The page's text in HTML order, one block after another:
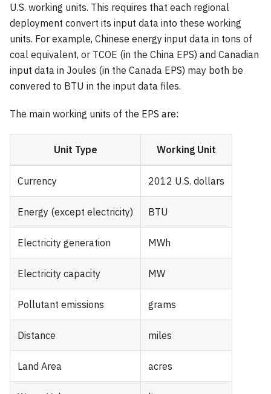
U.S. working units. This requires that each regional
deployment convert its input data into these working
units. For example, Chinese energy input data in tons of
coal equivalent, or TCOE (in the China EPS) and Canadian
input data in Joules (in the Canada EPS) may both be
convered to BTU in the input data files.
The main working units of the EPS are:
Unit Type Working Unit
Currency 2012 U.S. dollars
Energy (except electricity) BTU
Electricity generation MWh
Electricity capacity MW
Pollutant emissions grams
Distance miles
Land Area acres